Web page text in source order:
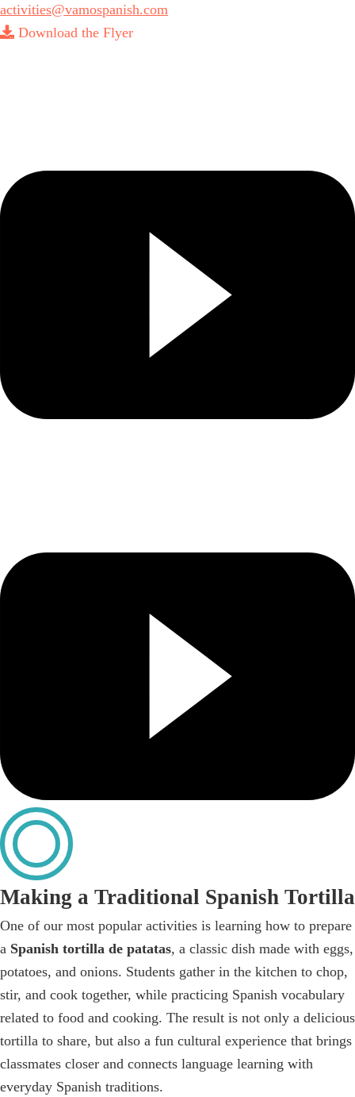
activities@vamospanish.com
Download the Flyer
Making a Traditional Spanish Tortilla
One of our most popular activities is learning how to prepare
a Spanish tortilla de patatas, a classic dish made with eggs,
potatoes, and onions. Students gather in the kitchen to chop,
stir, and cook together, while practicing Spanish vocabulary
related to food and cooking. The result is not only a delicious
tortilla to share, but also a fun cultural experience that brings
classmates closer and connects language learning with
everyday Spanish traditions.